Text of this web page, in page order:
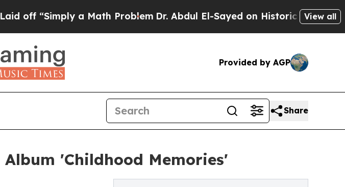
a Math ProblemDr. Abdul El-Sayed on Historic Michigan Win:View all
Provided by AGP
Share
'Childhood Memories'